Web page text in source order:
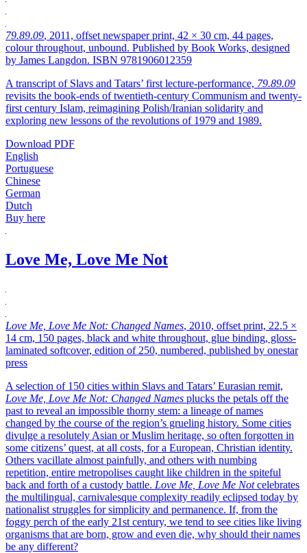
79.89.09, 2011, offset newspaper print, 42 × 30 cm, 44 pages,
colour throughout, unbound. Published by Book Works, designed
by James Langdon. ISBN 9781906012359
A transcript of Slavs and Tatars’ first lecture-performance, 79.89.09
revisits the book-ends of twentieth-century Communism and twenty-
first century Islam, reimagining Polish/Iranian solidarity and
exploring new lessons of the revolutions of 1979 and 1989.
Download PDF
English
Portuguese
Chinese
German
Dutch
Buy here
Love Me, Love Me Not
Love Me, Love Me Not: Changed Names, 2010, offset print, 22.5 ×
14 cm, 150 pages, black and white throughout, glue binding, gloss-
laminated softcover, edition of 250, numbered, published by onestar
press
A selection of 150 cities within Slavs and Tatars’ Eurasian remit,
Love Me, Love Me Not: Changed Names plucks the petals off the
past to reveal an impossible thorny stem: a lineage of names
changed by the course of the region’s grueling history. Some cities
divulge a resolutely Asian or Muslim heritage, so often forgotten in
some citizens’ quest, at all costs, for a European, Christian identity.
Others vacillate almost painfully, and others with numbing
repetition, entire metropolises caught like children in the spiteful
back and forth of a custody battle. Love Me, Love Me Notcelebrates
the multilingual, carnivalesque complexity readily eclipsed today by
nationalist struggles for simplicity and permanence. If, from the
foggy perch of the early 21st century, we tend to see cities like living
organisms that are born, grow and even die, why should their names
be any different?